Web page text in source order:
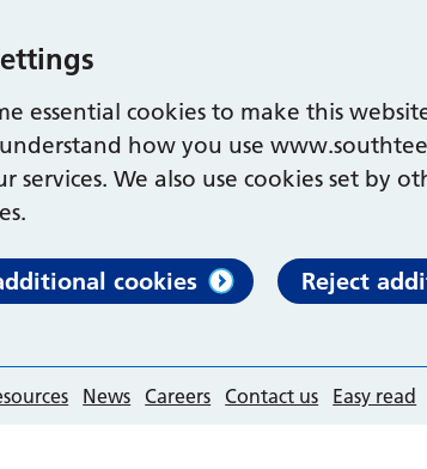
essential cookies to make this
how you use
services. We also use cookies set by
cookies Reject
News Careers Contact us Easy read